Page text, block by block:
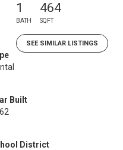
1
BATH
464
SQFT
SEE SIMILAR LISTINGS
Built
District